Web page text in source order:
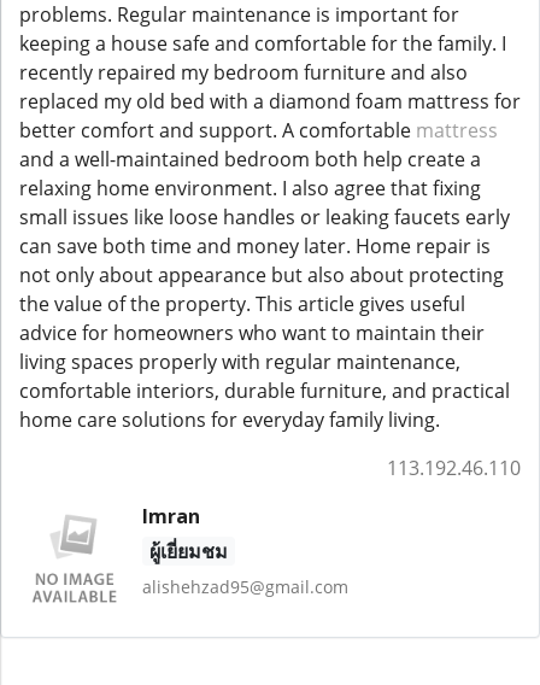
problems. Regular maintenance is important for
keeping a house safe and comfortable for the family. I
recently repaired my bedroom furniture and also
replaced my old bed with a diamond foam mattress for
better comfort and support. A comfortable mattress
and a well-maintained bedroom both help create a
relaxing home environment. I also agree that fixing
small issues like loose handles or leaking faucets early
can save both time and money later. Home repair is
not only about appearance but also about protecting
the value of the property. This article gives useful
advice for homeowners who want to maintain their
living spaces properly with regular maintenance,
comfortable interiors, durable furniture, and practical
home care solutions for everyday family living.
113.192.46.110
Imran
ผู้เยี่ยมชม
alishehzad95@gmail.com